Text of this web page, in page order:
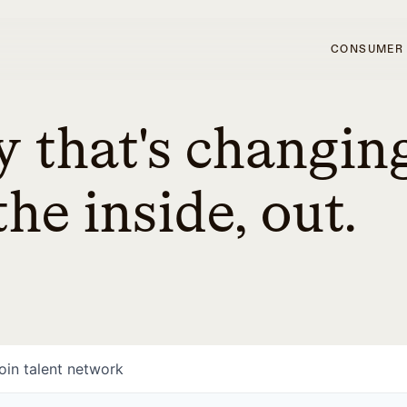
CONSUMER
that's
inside, out.
talent network